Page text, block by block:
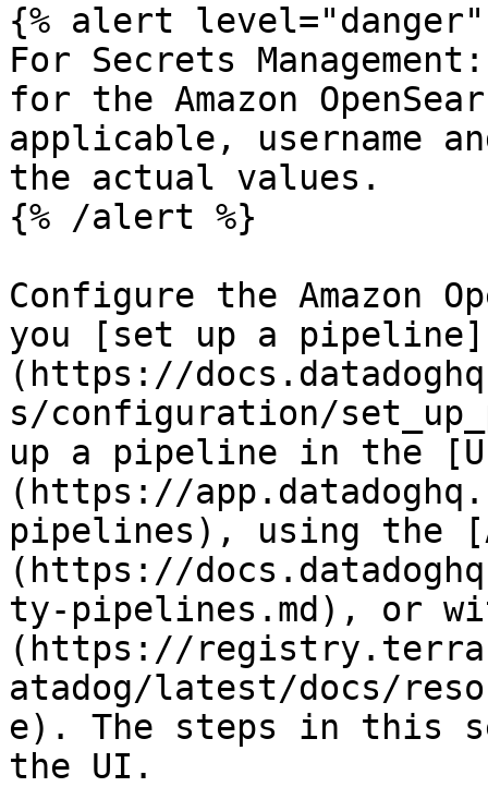
{% alert level="danger"
For Secrets
for the Amazon
applicable, username
the actual values.
{% /alert %}
Configure the Amazon
you [set up a pipeline]
(https://
s/configuration/
up a pipeline in the
(https://
pipelines), using the
(https://
ty-pipelines.md), or
(https://
atadog/latest/docs/
e). The steps in this
the UI.